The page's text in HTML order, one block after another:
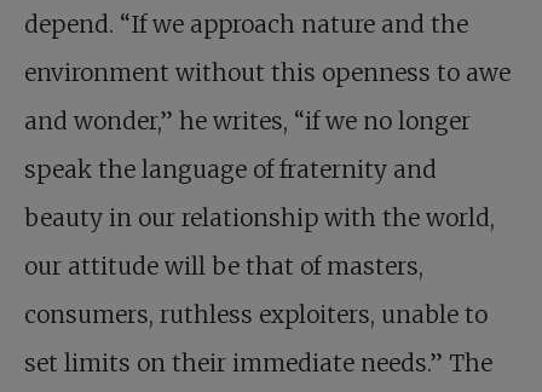
depend. “If we approach nature and the
environment without this openness to awe
and wonder,” he writes, “if we no longer
speak the language of fraternity and
beauty in our relationship with the world,
our attitude will be that of masters,
consumers, ruthless exploiters, unable to
set limits on their immediate needs.” The